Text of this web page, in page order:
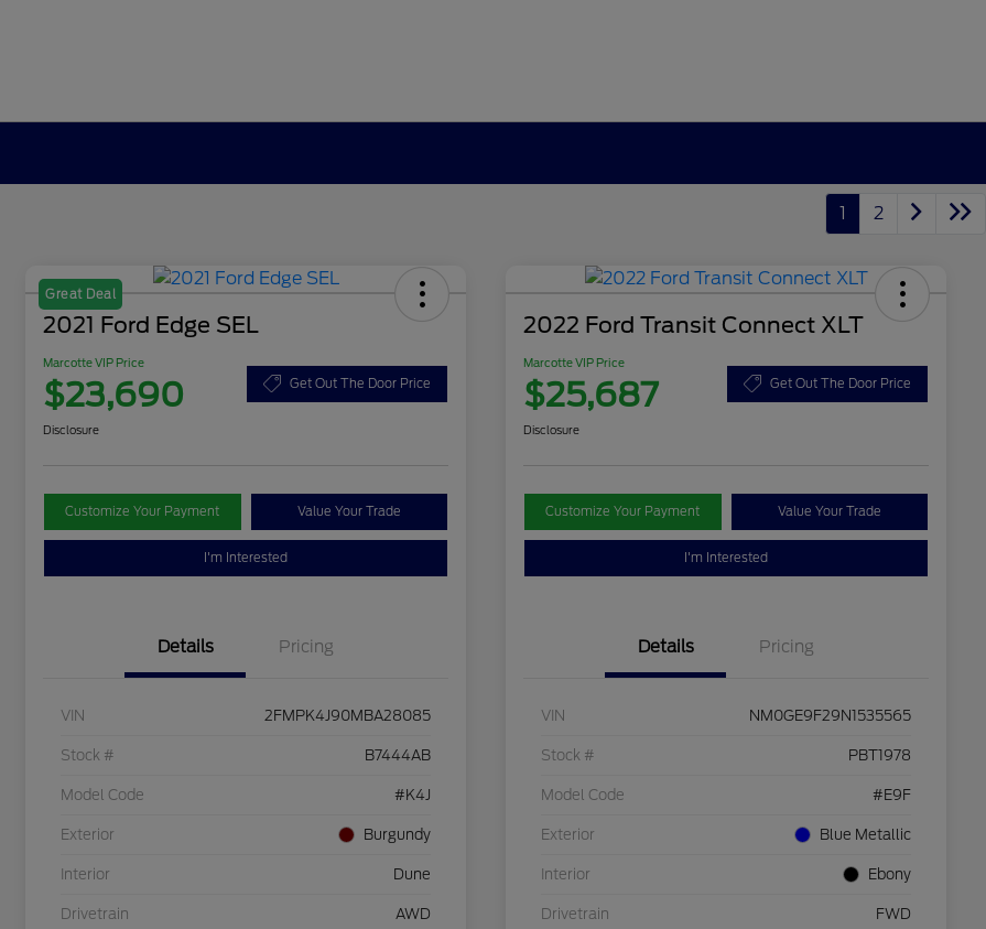
1 2
Great Deal
2021 Ford Edge SEL
Marcotte VIP Price
$23,690 Get Out The Door Price
Disclosure
Customize Your Payment Value Your Trade
I'm Interested
Details Pricing
VIN 2FMPK4J90MBA28085
Stock # B7444AB
Model Code #K4J
Exterior Burgundy
Interior Dune
Drivetrain AWD
2022 Ford Transit Connect XLT
Marcotte VIP Price
$25,687 Get Out The Door Price
Disclosure
Customize Your Payment Value Your Trade
I'm Interested
Details Pricing
VIN NM0GE9F29N1535565
Stock # PBT1978
Model Code #E9F
Exterior Blue Metallic
Interior Ebony
Drivetrain FWD